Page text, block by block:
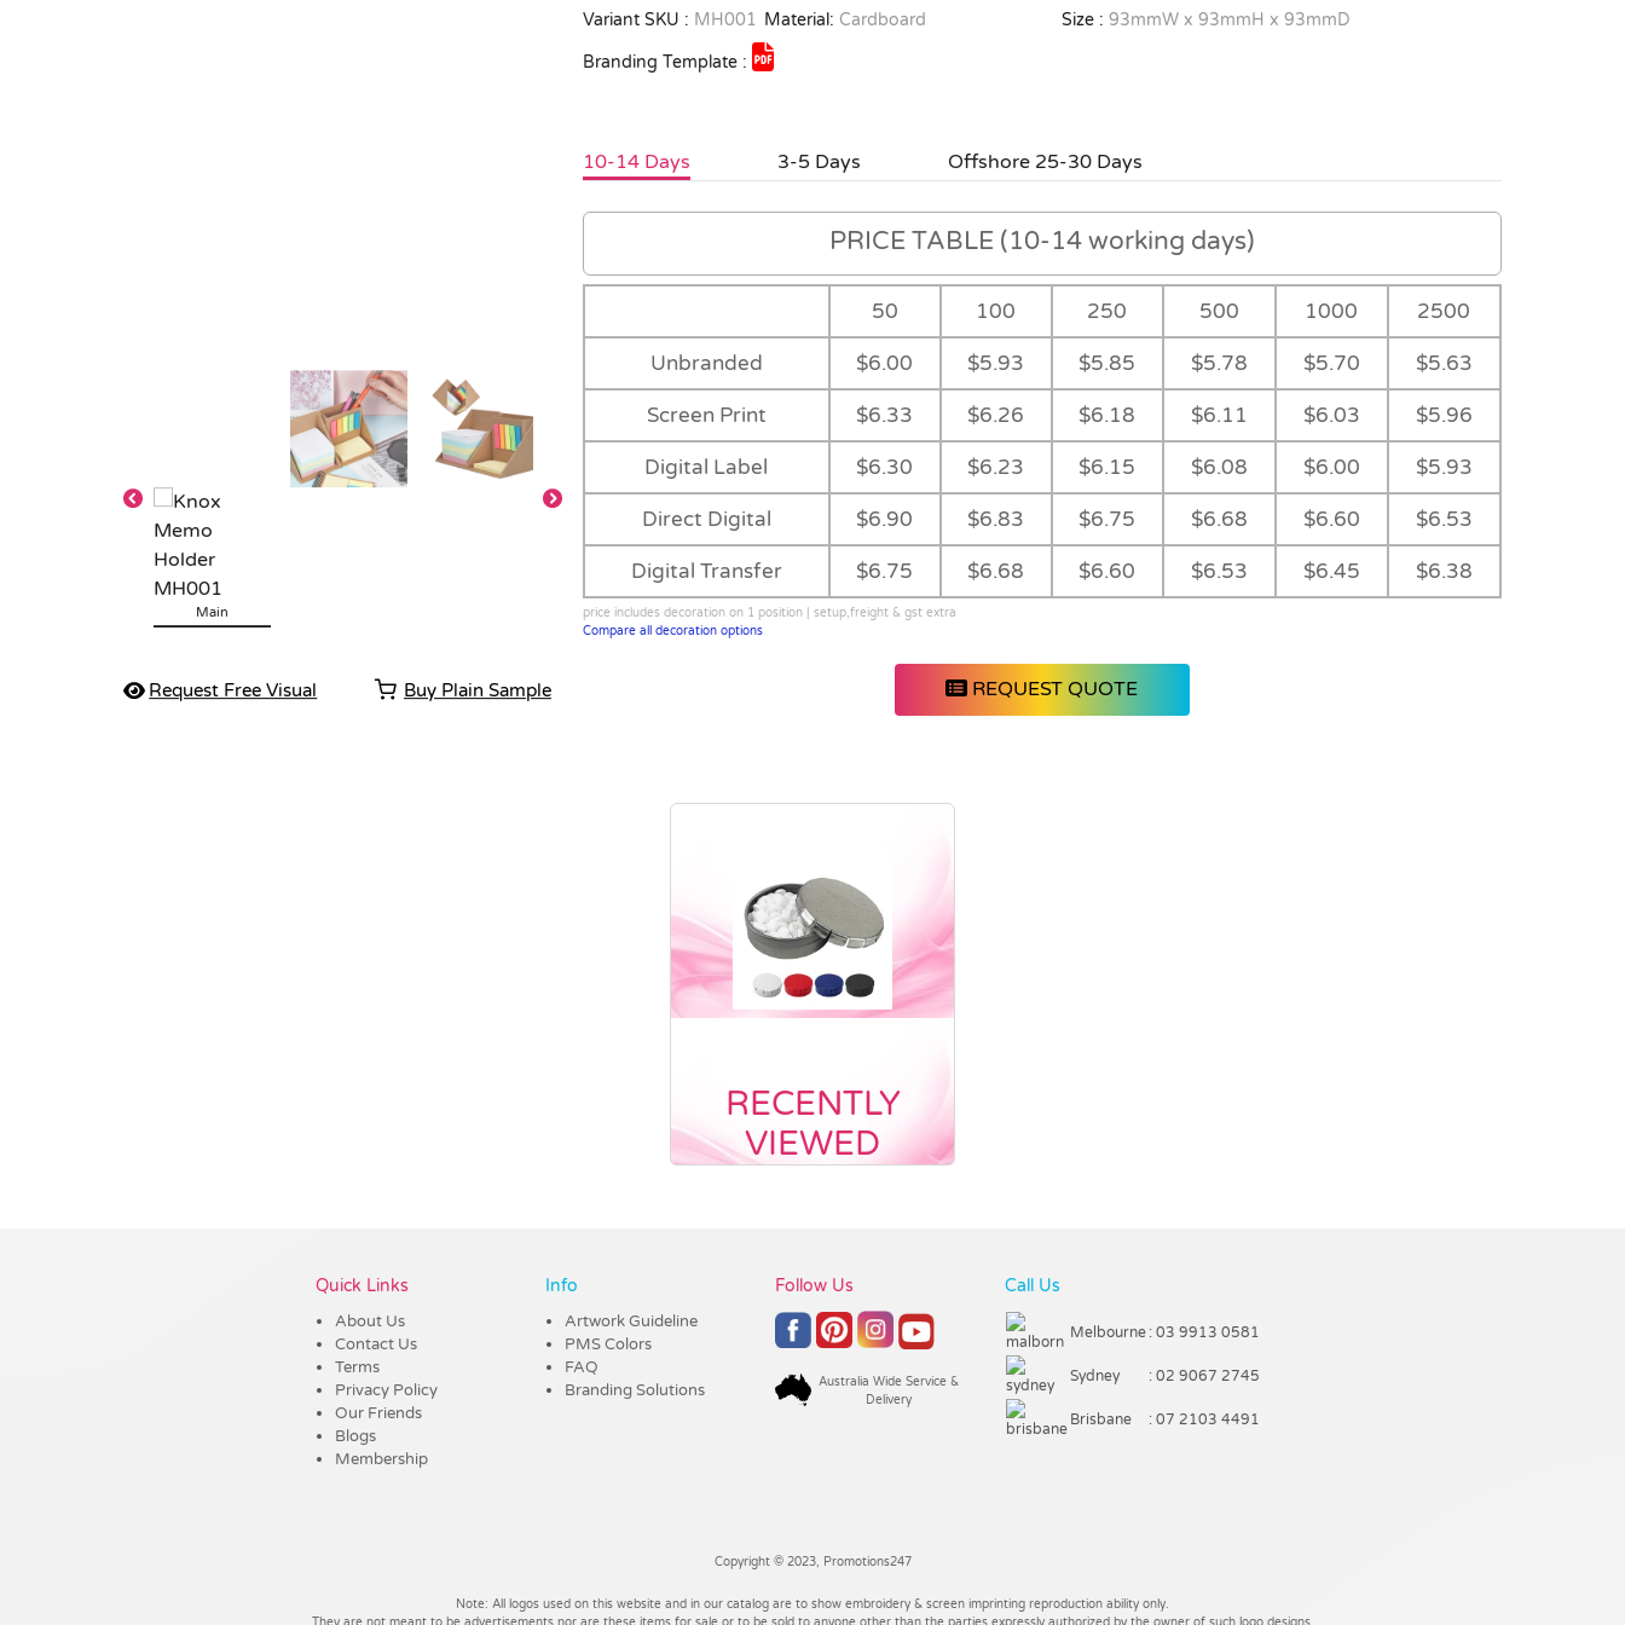
Main
Request Free Visual Buy Plain Sample
Variant SKU : MH001 Material: Cardboard Size : 93mmW x 93mmH x 93mmD
Branding Template :
10-14 Days 3-5 Days Offshore 25-30 Days
PRICE TABLE (10-14 working days)
50 100 250 500 1000 2500
Unbranded $6.00 $5.93 $5.85 $5.78 $5.70 $5.63
Screen Print $6.33 $6.26 $6.18 $6.11 $6.03 $5.96
Digital Label $6.30 $6.23 $6.15 $6.08 $6.00 $5.93
Direct Digital $6.90 $6.83 $6.75 $6.68 $6.60 $6.53
Digital Transfer $6.75 $6.68 $6.60 $6.53 $6.45 $6.38
price includes decoration on 1 position | setup,freight & gst extra
Compare all decoration options
REQUEST QUOTE
RECENTLY
VIEWED
Quick Links
About Us
Contact Us
Terms
Privacy Policy
Our Friends
Blogs
Membership
Info
Artwork Guideline
PMS Colors
FAQ
Branding Solutions
Follow Us
Australia Wide Service &
Delivery
Call Us
Melbourne : 03 9913 0581
Sydney : 02 9067 2745
Brisbane : 07 2103 4491
Copyright © 2023, Promotions247
Note: All logos used on this website and in our catalog are to show embroidery & screen imprinting reproduction ability only.